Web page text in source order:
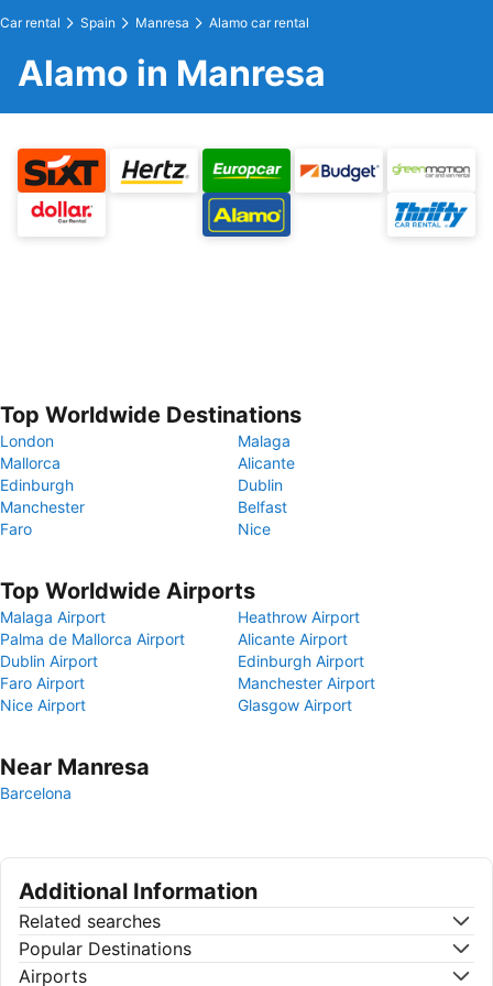
Car rental Spain Manresa Alamo car rental
Alamo in Manresa
Top Worldwide Destinations
London
Malaga
Mallorca
Alicante
Edinburgh
Dublin
Manchester
Belfast
Faro
Nice
Top Worldwide Airports
Malaga Airport
Heathrow Airport
Palma de Mallorca Airport
Alicante Airport
Dublin Airport
Edinburgh Airport
Faro Airport
Manchester Airport
Nice Airport
Glasgow Airport
Near Manresa
Barcelona
Additional Information
Related searches
Popular Destinations
Airports